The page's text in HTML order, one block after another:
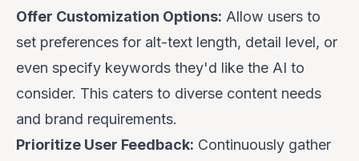
Offer Customization Options: Allow users to
set preferences for alt-text length, detail level, or
even specify keywords they'd like the AI to
consider. This caters to diverse content needs
and brand requirements.
Prioritize User Feedback: Continuously gather